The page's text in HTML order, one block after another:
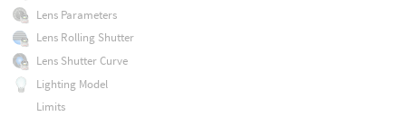
Lens Parameters
Lens Rolling Shutter
Lens Shutter Curve
Lighting Model
Limits